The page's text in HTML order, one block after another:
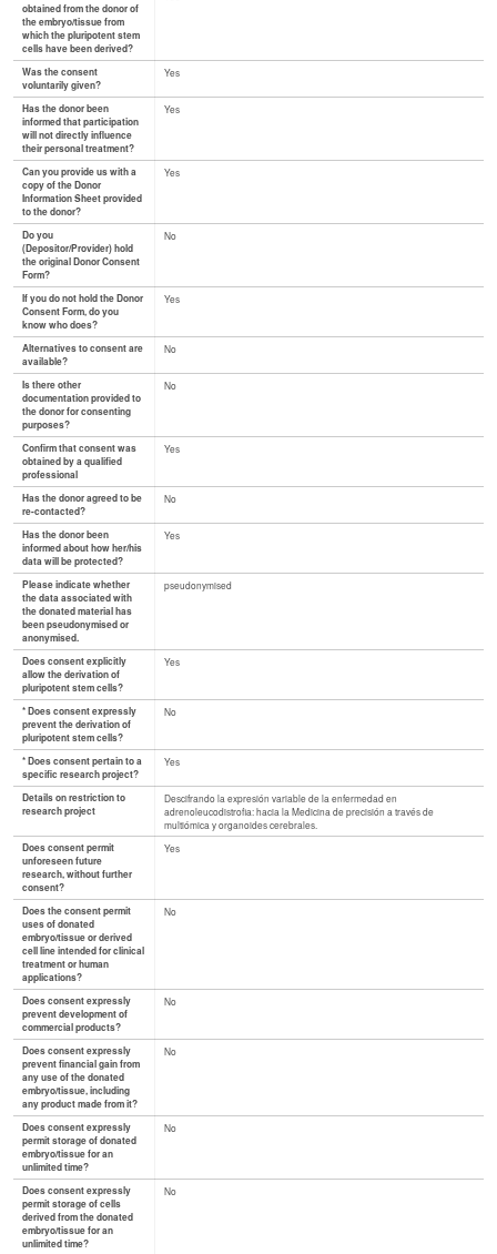
obtained from the donor of
the embryo/tissue from
which the pluripotent stem
cells have been derived?
Was the consent
voluntarily given?
Yes
Has the donor been
informed that participation
will not directly influence
their personal treatment?
Yes
Can you provide us with a
copy of the Donor
Information Sheet provided
to the donor?
Yes
Do you
(Depositor/Provider) hold
the original Donor Consent
Form?
No
If you do not hold the Donor
Consent Form, do you
know who does?
Yes
Alternatives to consent are
available?
No
Is there other
documentation provided to
the donor for consenting
purposes?
No
Confirm that consent was
obtained by a qualified
professional
Yes
Has the donor agreed to be
re-contacted?
No
Has the donor been
informed about how her/his
data will be protected?
Yes
Please indicate whether
the data associated with
the donated material has
been pseudonymised or
anonymised.
pseudonymised
Does consent explicitly
allow the derivation of
pluripotent stem cells?
Yes
* Does consent expressly
prevent the derivation of
pluripotent stem cells?
No
* Does consent pertain to a
specific research project?
Yes
Details on restriction to
research project
Descifrando la expresión variable de la enfermedad en
adrenoleucodistrofia: hacia la Medicina de precisión a través de
multiómica y organoides cerebrales.
Does consent permit
unforeseen future
research, without further
consent?
Yes
Does the consent permit
uses of donated
embryo/tissue or derived
cell line intended for clinical
treatment or human
applications?
No
Does consent expressly
prevent development of
commercial products?
No
Does consent expressly
prevent financial gain from
any use of the donated
embryo/tissue, including
any product made from it?
No
Does consent expressly
permit storage of donated
embryo/tissue for an
unlimited time?
No
Does consent expressly
permit storage of cells
derived from the donated
embryo/tissue for an
unlimited time?
No